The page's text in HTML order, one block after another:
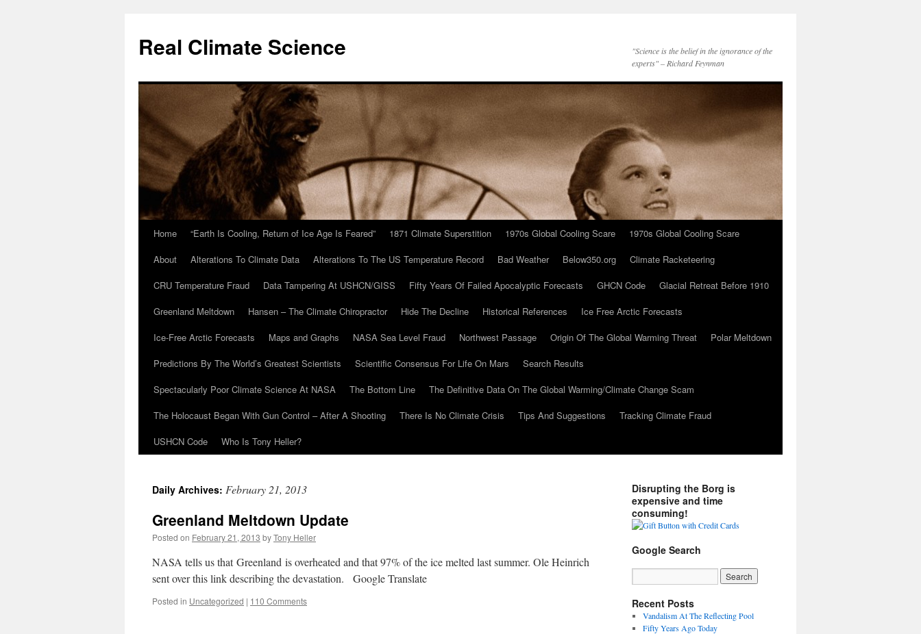
content
Real Climate Science
"Science is the belief in the ignorance of the
experts" – Richard Feynman
Home “Earth Is Cooling, Return of Ice Age Is Feared” 1871 Climate Superstition 1970s Global Cooling Scare
1970s Global Cooling Scare
About
Alterations To Climate Data Alterations To The US Temperature Record Bad Weather Below350.org
Climate Racketeering
CRU Temperature Fraud
Data Tampering At USHCN/GISS Fifty Years Of Failed Apocalyptic Forecasts GHCN Code
Glacial Retreat Before 1910
Greenland Meltdown
Hansen – The Climate Chiropractor Hide The Decline Historical References
Ice Free Arctic Forecasts
Ice-Free Arctic Forecasts
Maps and Graphs NASA Sea Level Fraud Northwest Passage Origin Of The Global Warming Threat
Polar Meltdown
Predictions By The World’s Greatest Scientists
Scientific Consensus For Life On Mars
Search Results
Spectacularly Poor Climate Science At NASA
The Bottom Line
The Definitive Data On The Global Warming/Climate Change Scam
The Holocaust Began With Gun Control – After A Shooting
There Is No Climate Crisis Tips And Suggestions
Tracking Climate Fraud
USHCN Code
Who Is Tony Heller?
Daily Archives: February 21, 2013
Greenland Meltdown Update
Posted on February 21, 2013 byTony Heller
NASA tells us that Greenland is overheated and that 97% of the ice melted last summer. Ole Heinrich
sent over this link describing the devastation. Google Translate
Posted in Uncategorized | 110 Comments
Disrupting the Borg is
expensive and time
consuming!
Google Search
Recent Posts
Vandalism At The Reflecting Pool
Fifty Years Ago Today